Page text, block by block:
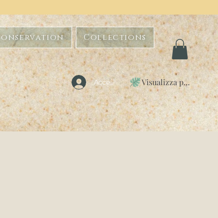
Collections
Accedi Visualizza punti